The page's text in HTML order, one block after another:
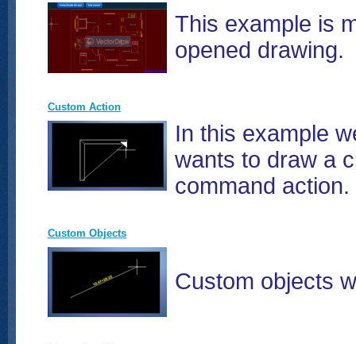
This example is
opened drawing.
Custom Action
In this example
wants to draw a
command action.
Custom Objects
Custom objects